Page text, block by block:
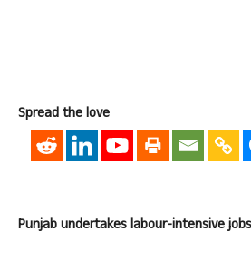
Spread the love
Punjab undertakes labour-intensive